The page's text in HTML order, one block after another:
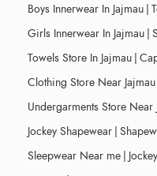
Boys Innerwear In Jajmau |
Girls Innerwear In Jajmau |
Towels Store In Jajmau |
Clothing Store Near Jajmau
Undergarments Store Near
Jockey Shapewear |
Sleepwear Near me |